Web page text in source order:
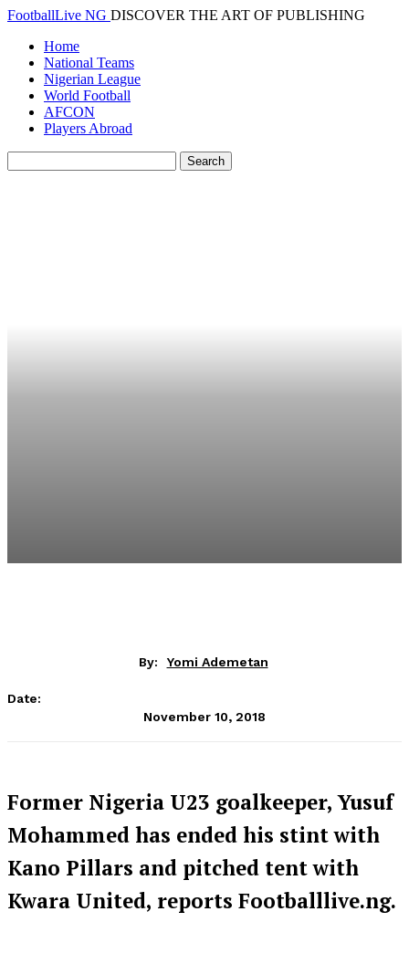
FootballLive NG DISCOVER THE ART OF PUBLISHING
Home
National Teams
Nigerian League
World Football
AFCON
Players Abroad
By: Yomi Ademetan
Date:
November 10, 2018
Former Nigeria U23 goalkeeper, Yusuf
Mohammed has ended his stint with
Kano Pillars and pitched tent with
Kwara United, reports Footballlive.ng.